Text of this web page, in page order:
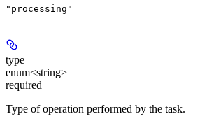
"processing"
type
enum<string>
required
Type of operation performed by the task.